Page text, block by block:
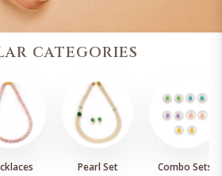
CATEGORIES
Pearl Set Combo Sets